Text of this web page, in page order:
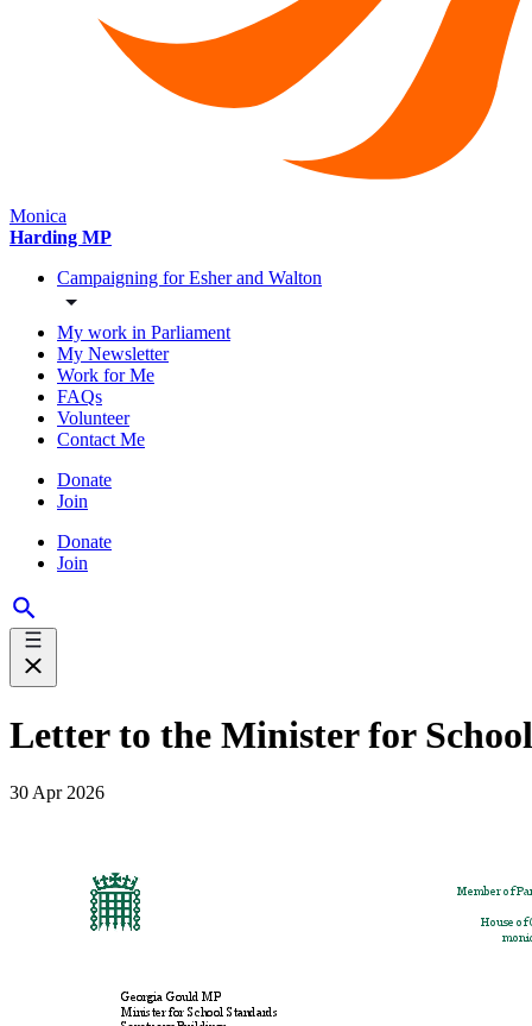
Monica
Harding MP
Campaigning for Esher and Walton
My work in Parliament
My Newsletter
Work for Me
FAQs
Volunteer
Contact Me
Donate
Join
Donate
Join
Letter to the Minister for
30 Apr 2026